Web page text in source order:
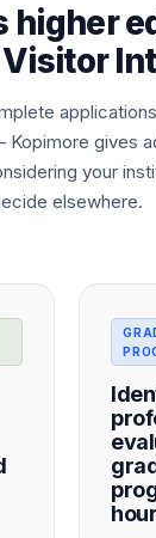
higher
gives
your
elsewhere.